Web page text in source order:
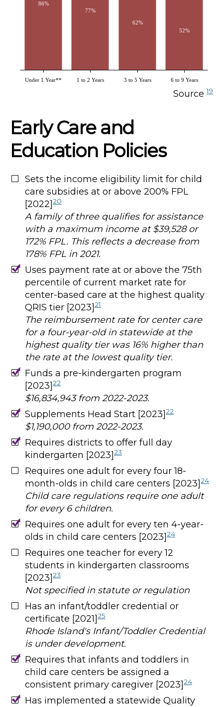
86%
77%
62%
52%
Under 1 Year** 1 to 2 Years 3 to 5 Years 6 to 9 Years
Source 19
Early Care and
Education Policies
Sets the income eligibility limit for child
care subsidies at or above 200% FPL
[2022] 20
A family of three qualifies for assistance
with a maximum income at $39,528 or
172% FPL. This reflects a decrease from
178% FPL in 2021.
Uses payment rate at or above the 75th
percentile of current market rate for
center-based care at the highest quality
QRIS tier [2023] 21
The reimbursement rate for center care
for a four-year-old in statewide at the
highest quality tier was 16% higher than
the rate at the lowest quality tier.
Funds a pre-kindergarten program
[2023] 22
$16,834,943 from 2022-2023.
Supplements Head Start [2023] 22
$1,190,000 from 2022-2023.
Requires districts to offer full day
kindergarten [2023] 23
Requires one adult for every four 18-
month-olds in child care centers [2023] 24
Child care regulations require one adult
for every 6 children.
Requires one adult for every ten 4-year-
olds in child care centers [2023] 24
Requires one teacher for every 12
students in kindergarten classrooms
[2023] 23
Not specified in statute or regulation
Has an infant/toddler credential or
certificate [2021] 25
Rhode Island's Infant/Toddler Credential
is under development.
Requires that infants and toddlers in
child care centers be assigned a
consistent primary caregiver [2023] 24
Has implemented a statewide Quality